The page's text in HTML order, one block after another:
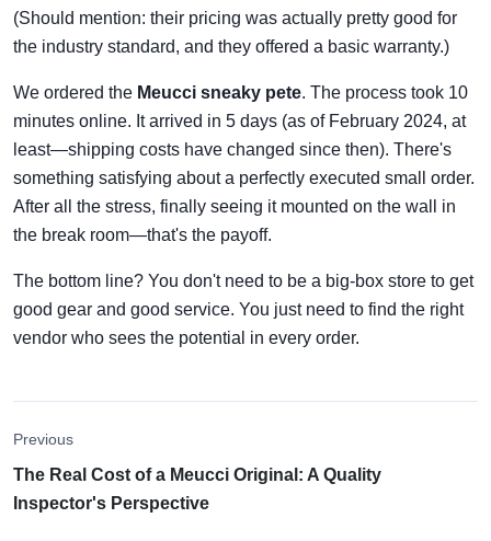
(Should mention: their pricing was actually pretty good for
the industry standard, and they offered a basic warranty.)
We ordered the Meucci sneaky pete. The process took 10
minutes online. It arrived in 5 days (as of February 2024, at
least—shipping costs have changed since then). There's
something satisfying about a perfectly executed small order.
After all the stress, finally seeing it mounted on the wall in
the break room—that's the payoff.
The bottom line? You don't need to be a big-box store to get
good gear and good service. You just need to find the right
vendor who sees the potential in every order.
Previous
The Real Cost of a Meucci Original: A Quality
Inspector's Perspective